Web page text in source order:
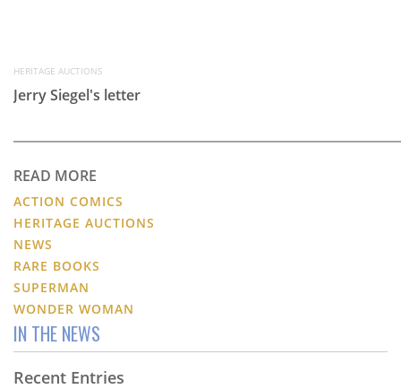
HERITAGE AUCTIONS
Jerry Siegel's letter
READ MORE
ACTION COMICS
HERITAGE AUCTIONS
NEWS
RARE BOOKS
SUPERMAN
WONDER WOMAN
IN THE NEWS
Recent Entries